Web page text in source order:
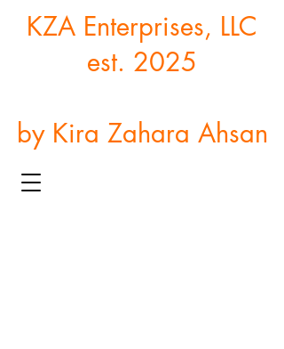
KZA Enterprises, LLC
est. 2025
by Kira Zahara Ahsan